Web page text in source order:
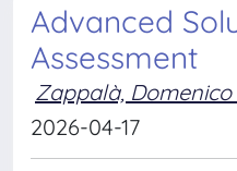
Advanced
Assessment
Zappalà,
2026-04-17